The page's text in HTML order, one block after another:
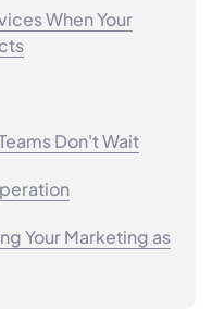
When Your
Don't Wait
Your Marketing as